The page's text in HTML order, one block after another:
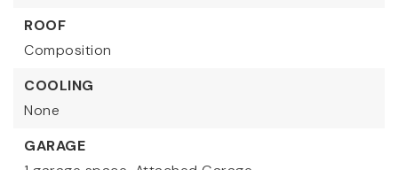
ROOF
Composition
COOLING
None
GARAGE